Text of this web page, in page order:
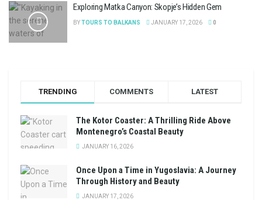
Exploring Matka Canyon: Skopje’s Hidden Gem
BYTOURS TO BALKANS JANUARY 17, 2026 0
TRENDING COMMENTS LATEST
The Kotor Coaster: A Thrilling Ride Above
Montenegro’s Coastal Beauty
JANUARY 16, 2026
Once Upon a Time in Yugoslavia: A Journey
Through History and Beauty
JANUARY 17, 2026